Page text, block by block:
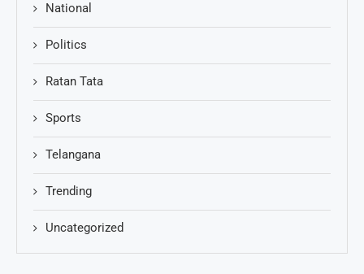
National
Politics
Ratan Tata
Sports
Telangana
Trending
Uncategorized